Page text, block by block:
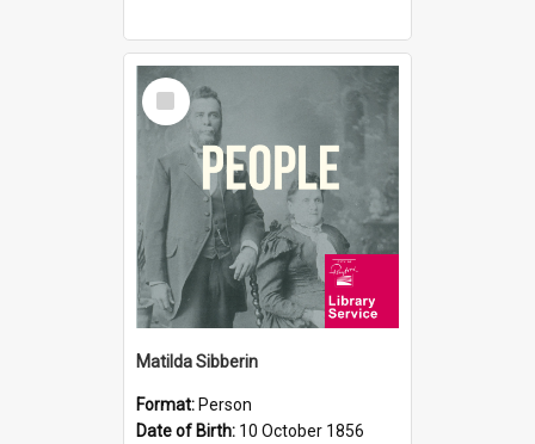
Select
Item
Matilda Sibberin
Format: Person
Date of Birth: 10 October 1856